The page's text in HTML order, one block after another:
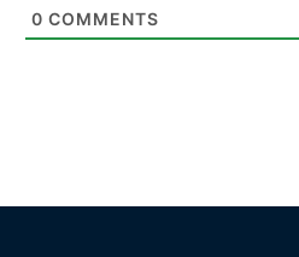
0 COMMENTS